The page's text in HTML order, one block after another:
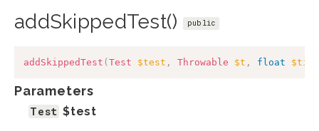
addSkippedTest() public
addSkippedTest ( Test $test , Throwable $t , float $time
Parameters
Test $test